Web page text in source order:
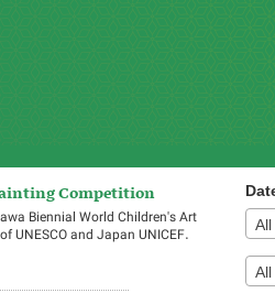
Competition
Biennial World Children's Art
UNESCO and Japan UNICEF.